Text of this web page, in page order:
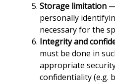
Storage limitation
personally
necessary for the
Integrity and
must be done in
appropriate
confidentiality (e.g.